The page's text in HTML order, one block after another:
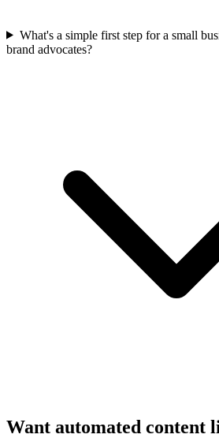
What's a simple first step for a small
brand advocates?
Want automated content